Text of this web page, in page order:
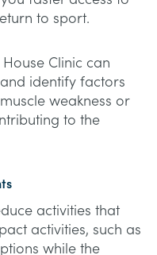
to sport.
Clinic can
identify factors
weakness or
to the
activities that
activities, such as
while the